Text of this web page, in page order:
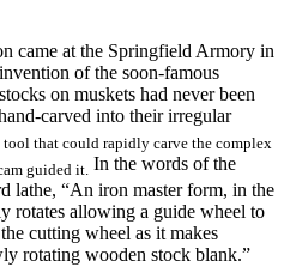
came at the Springfield Armory in
of the soon-famous
on muskets had never been
carved into their irregular
that could rapidly carve the complex
guided it. In the words of the
lathe, “An iron master form, in the
rotates allowing a guide wheel to
cutting wheel as it makes
rotating wooden stock blank.”